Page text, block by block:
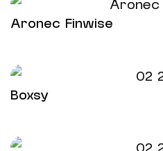
Aronec Finwise
Boxsy